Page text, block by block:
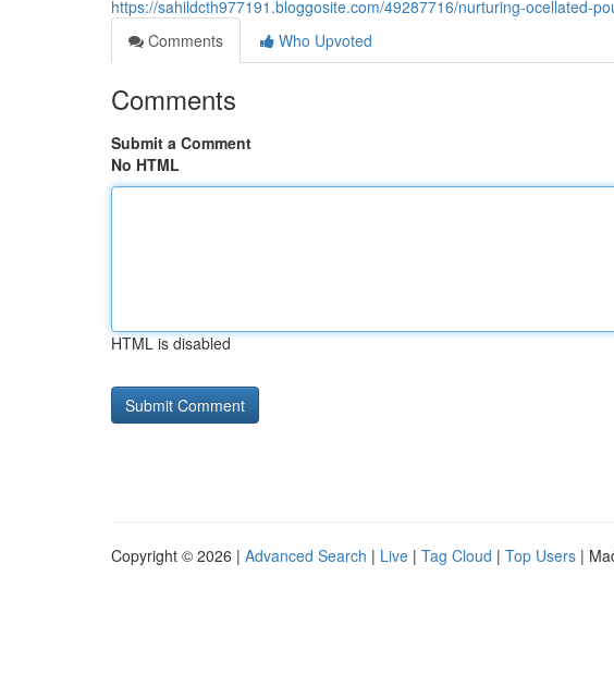
https://sahildcth977191.bloggosite.com/49287716/nurturing-ocellated-
Comments
Who Upvoted
Comments
Submit a Comment
No HTML
HTML is disabled
Copyright © 2026 | Advanced Search | Live | Tag Cloud | Top Users |